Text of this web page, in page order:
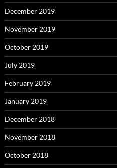
December 2019
November 2019
October 2019
July 2019
February 2019
January 2019
December 2018
November 2018
October 2018